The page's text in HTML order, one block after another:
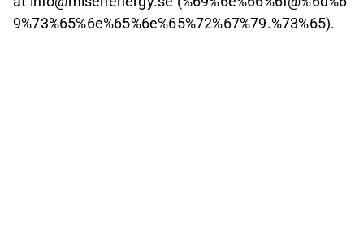
9%73%65%6e%65%6e%65%72%67%79.%73%65).